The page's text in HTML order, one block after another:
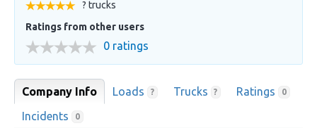
? trucks
Ratings from other users
0 ratings
Company Info Loads ? Trucks ? Ratings 0
Incidents 0